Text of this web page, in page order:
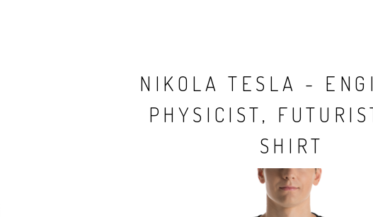
NIKOLA TESLA -
PHYSICIST,
SHIRT